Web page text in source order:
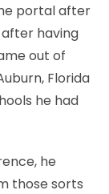
portal after
having
out of
Florida
he had
he
those sorts